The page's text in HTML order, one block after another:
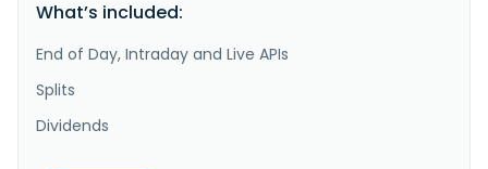
What’s included:
End of Day, Intraday and Live APIs
Splits
Dividends